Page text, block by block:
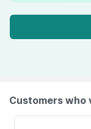
Customers who